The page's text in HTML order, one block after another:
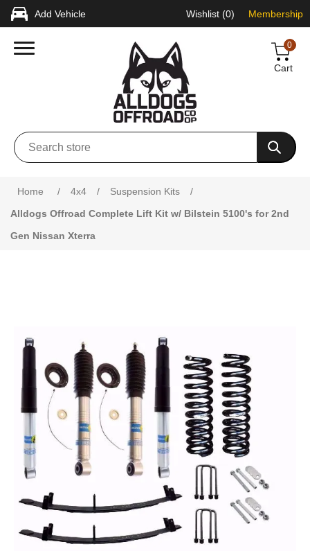
Add Vehicle Wishlist (0) Membership
0
Cart
Home / 4x4 / Suspension Kits
/
Alldogs Offroad Complete Lift Kit w/ Bilstein 5100's for 2nd
Gen Nissan Xterra